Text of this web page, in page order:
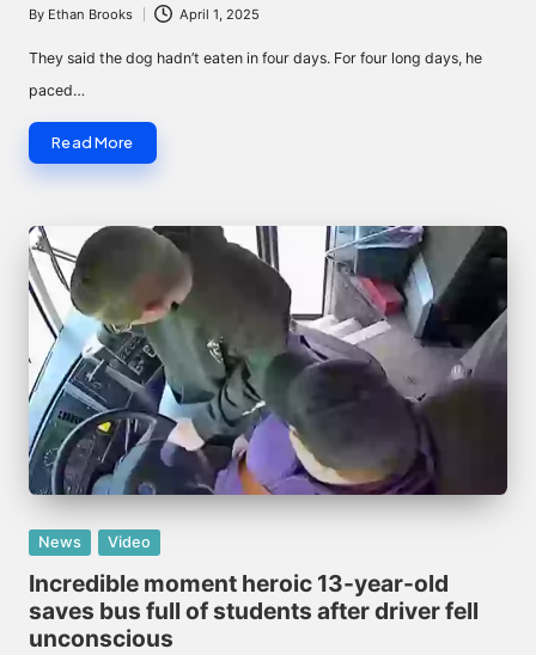
Posted
By Ethan Brooks April 1, 2025
They said the dog hadn’t eaten in four days. For four long days, he
paced…
Read More
Posted
in
News Video
Incredible moment heroic 13-year-old
saves bus full of students after driver fell
unconscious